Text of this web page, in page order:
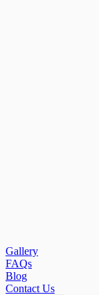
Gallery
FAQs
Blog
Contact Us